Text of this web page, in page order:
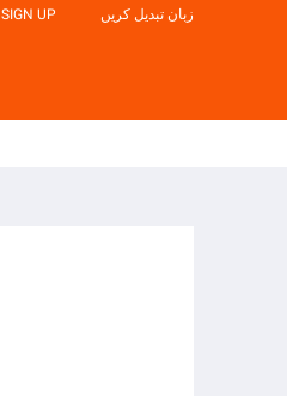
SIGN UP زبان تبدیل کریں